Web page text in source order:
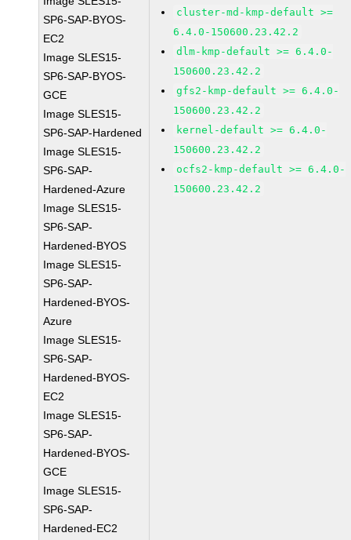
SP6-SAP-BYOS-
EC2
Image SLES15-
SP6-SAP-BYOS-
GCE
Image SLES15-
SP6-SAP-Hardened
Image SLES15-
SP6-SAP-
Hardened-Azure
Image SLES15-
SP6-SAP-
Hardened-BYOS
Image SLES15-
SP6-SAP-
Hardened-BYOS-
Azure
Image SLES15-
SP6-SAP-
Hardened-BYOS-
EC2
Image SLES15-
SP6-SAP-
Hardened-BYOS-
GCE
Image SLES15-
SP6-SAP-
Hardened-EC2
cluster-md-kmp-default >=
6.4.0-150600.23.42.2
dlm-kmp-default >= 6.4.0-
150600.23.42.2
gfs2-kmp-default >= 6.4.0-
150600.23.42.2
kernel-default >= 6.4.0-
150600.23.42.2
ocfs2-kmp-default >= 6.4.0-
150600.23.42.2